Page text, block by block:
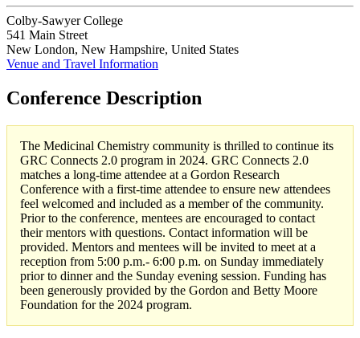
Colby-Sawyer College
541 Main Street
New London, New Hampshire, United States
Venue and Travel Information
Conference Description
The Medicinal Chemistry community is thrilled to continue its
GRC Connects 2.0 program in 2024. GRC Connects 2.0
matches a long-time attendee at a Gordon Research
Conference with a first-time attendee to ensure new attendees
feel welcomed and included as a member of the community.
Prior to the conference, mentees are encouraged to contact
their mentors with questions. Contact information will be
provided. Mentors and mentees will be invited to meet at a
reception from 5:00 p.m.- 6:00 p.m. on Sunday immediately
prior to dinner and the Sunday evening session. Funding has
been generously provided by the Gordon and Betty Moore
Foundation for the 2024 program.